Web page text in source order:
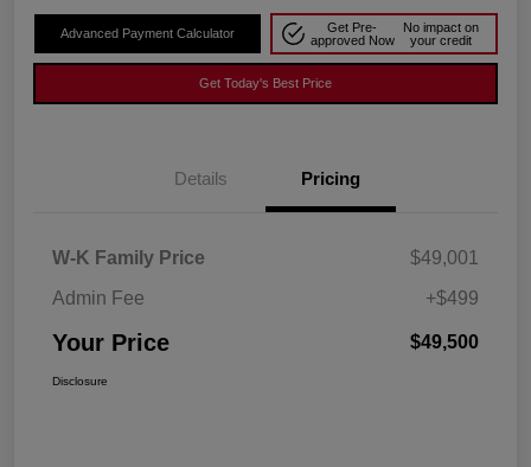
Advanced Payment Calculator
Get Pre-
approved Now
No impact on
your credit
Get Today's Best Price
Details Pricing
W-K Family Price
$49,001
Admin Fee
+$499
Your Price $49,500
Disclosure